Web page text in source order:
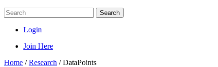
Search
Login
Join Here
Home /Research /DataPoints